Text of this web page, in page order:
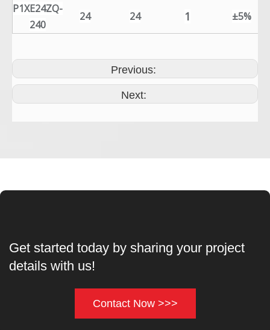
P1XE24ZQ-
240
24 24 1 ±5%
Previous:
Next:
Get started today by sharing your project
details with us!
Contact Now >>>